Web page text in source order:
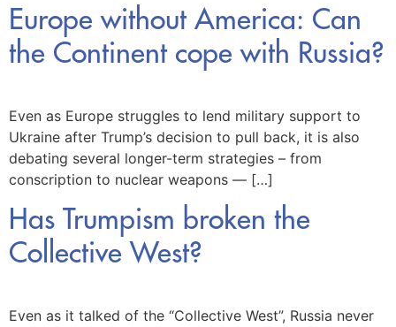
Europe without America: Can
the Continent cope with Russia?
Even as Europe struggles to lend military support to
Ukraine after Trump’s decision to pull back, it is also
debating several longer-term strategies – from
conscription to nuclear weapons — […]
Has Trumpism broken the
Collective West?
Even as it talked of the “Collective West”, Russia never